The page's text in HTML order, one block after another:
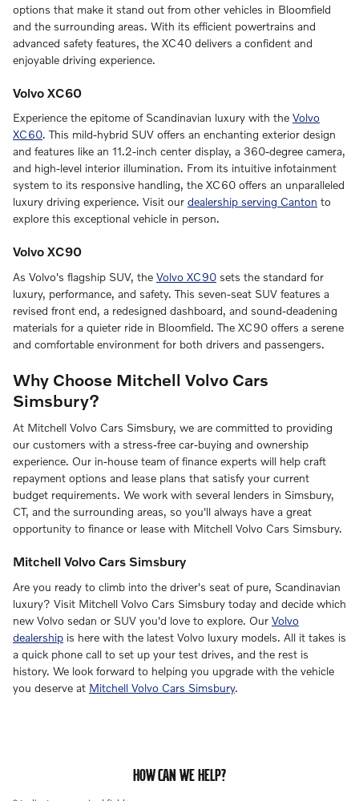
options that make it stand out from other vehicles in Bloomfield
and the surrounding areas. With its efficient powertrains and
advanced safety features, the XC40 delivers a confident and
enjoyable driving experience.
Volvo XC60
Experience the epitome of Scandinavian luxury with the Volvo
XC60. This mild-hybrid SUV offers an enchanting exterior design
and features like an 11.2-inch center display, a 360-degree camera,
and high-level interior illumination. From its intuitive infotainment
system to its responsive handling, the XC60 offers an unparalleled
luxury driving experience. Visit our dealership serving Canton to
explore this exceptional vehicle in person.
Volvo XC90
As Volvo's flagship SUV, the Volvo XC90 sets the standard for
luxury, performance, and safety. This seven-seat SUV features a
revised front end, a redesigned dashboard, and sound-deadening
materials for a quieter ride in Bloomfield. The XC90 offers a serene
and comfortable environment for both drivers and passengers.
Why Choose Mitchell Volvo Cars
Simsbury?
At Mitchell Volvo Cars Simsbury, we are committed to providing
our customers with a stress-free car-buying and ownership
experience. Our in-house team of finance experts will help craft
repayment options and lease plans that satisfy your current
budget requirements. We work with several lenders in Simsbury,
CT, and the surrounding areas, so you'll always have a great
opportunity to finance or lease with Mitchell Volvo Cars Simsbury.
Mitchell Volvo Cars Simsbury
Are you ready to climb into the driver's seat of pure, Scandinavian
luxury? Visit Mitchell Volvo Cars Simsbury today and decide which
new Volvo sedan or SUV you'd love to explore. Our Volvo
dealership is here with the latest Volvo luxury models. All it takes is
a quick phone call to set up your test drives, and the rest is
history. We look forward to helping you upgrade with the vehicle
you deserve at Mitchell Volvo Cars Simsbury.
HOW CAN WE HELP?